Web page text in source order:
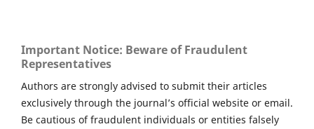
Important Notice: Beware of Fraudulent
Representatives
Authors are strongly advised to submit their articles
exclusively through the journal’s official website or email.
Be cautious of fraudulent individuals or entities falsely